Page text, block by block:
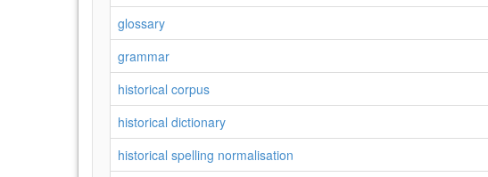
glossary
grammar
historical corpus
historical dictionary
historical spelling normalisation